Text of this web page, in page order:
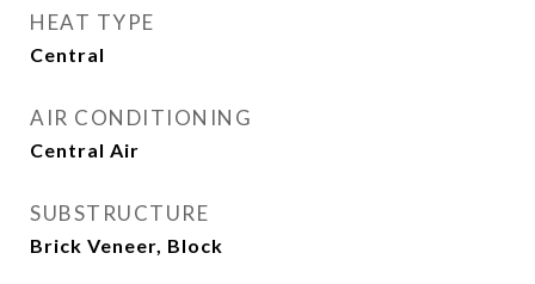
HEAT TYPE
Central
AIR CONDITIONING
Central Air
SUBSTRUCTURE
Brick Veneer, Block